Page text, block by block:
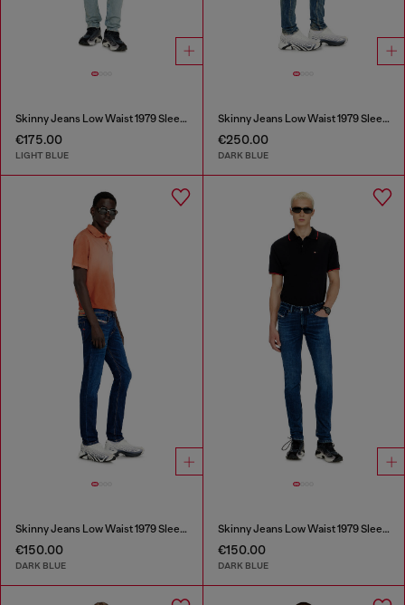
Skinny Jeans Low Waist 1979 Sleenker
€175.00
LIGHT BLUE
Skinny Jeans Low Waist 1979 Sleenker
€250.00
DARK BLUE
Skinny Jeans Low Waist 1979 Sleenker
€150.00
DARK BLUE
Skinny Jeans Low Waist 1979 Sleenker
€150.00
DARK BLUE